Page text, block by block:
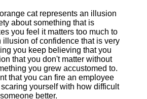
cat represents an illusion
about something that is
you feel it matters too much to
illusion of confidence that is very
you keep believing that you
that you don't matter without
you grew accustomed to.
that you can fire an employee
yourself with how difficult
better.